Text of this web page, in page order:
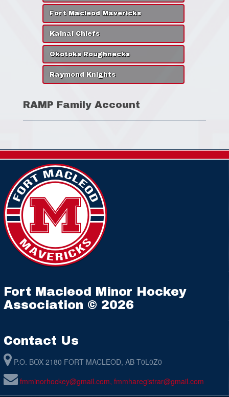
Fort Macleod Mavericks
Kainai Chiefs
Okotoks Roughnecks
Raymond Knights
RAMP Family Account
Fort Macleod Minor Hockey
Association © 2026
Contact Us
P.O. BOX 2180 FORT MACLEOD, AB T0L0Z0
fmminorhockey@gmail.com, fmmharegistrar@gmail.com